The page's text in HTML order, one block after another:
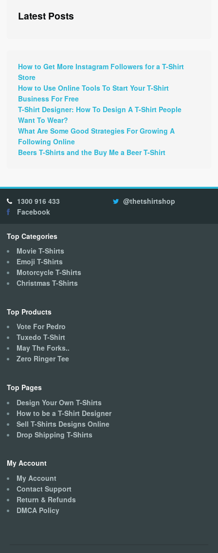
Latest Posts
How to Get More Instagram Followers for a T-Shirt
Store
How to Use Online Tools To Start Your T-Shirt
Business For Free
T-Shirt Designer: How To Design A T-Shirt People
Want To Wear?
What Are Some Good Strategies For Growing A
Following Online
Beers T-Shirts and the Buy Me a Beer T-Shirt
1300 916 433
@thetshirtshop
Facebook
Top Categories
Movie T-Shirts
Emoji T-Shirts
Motorcycle T-Shirts
Christmas T-Shirts
Top Products
Vote For Pedro
Tuxedo T-Shirt
May The Forks..
Zero Ringer Tee
Top Pages
Design Your Own T-Shirts
How to be a T-Shirt Designer
Sell T-Shirts Designs Online
Drop Shipping T-Shirts
My Account
My Account
Contact Support
Return & Refunds
DMCA Policy